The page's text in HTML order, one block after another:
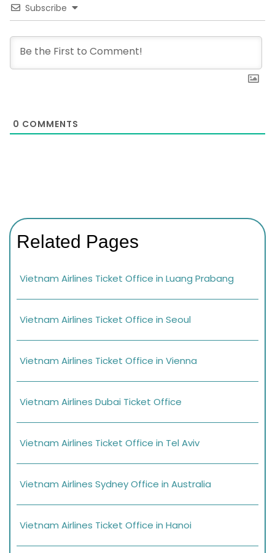
Subscribe
0 COMMENTS
Related Pages
Vietnam Airlines Ticket Office in Luang Prabang
Vietnam Airlines Ticket Office in Seoul
Vietnam Airlines Ticket Office in Vienna
Vietnam Airlines Dubai Ticket Office
Vietnam Airlines Ticket Office in Tel Aviv
Vietnam Airlines Sydney Office in Australia
Vietnam Airlines Ticket Office in Hanoi